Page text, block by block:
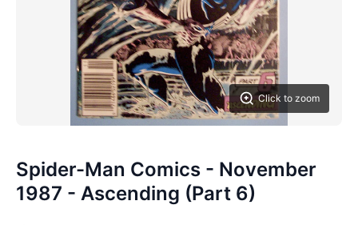
Click to zoom
Spider-Man Comics - November
1987 - Ascending (Part 6)